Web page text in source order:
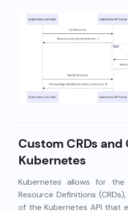
Custom CRDs
Kubernetes
Kubernetes allows for
Resource Definitions
of the Kubernetes API that